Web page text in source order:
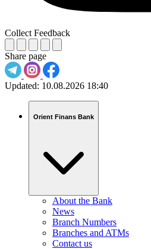
Collect Feedback
Share page
Updated: 10.08.2026 18:40
Orient Finans Bank
About the Bank
News
Branch Numbers
Branches and ATMs
Contact us